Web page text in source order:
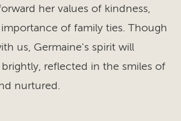
her values of kindness,
of family ties. Though
us, Germaine's spirit will
reflected in the smiles of
nurtured.